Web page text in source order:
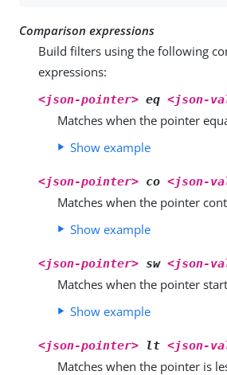
Comparison expressions
Build filters using the following
expressions:
<json-pointer> eq <json-
Matches when the pointer
Show example
<json-pointer> co <json-
Matches when the pointer
Show example
<json-pointer> sw <json-
Matches when the pointer
Show example
<json-pointer> lt <json-
Matches when the pointer is